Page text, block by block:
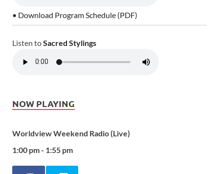
• Download Program Schedule (PDF)
Listen toSacred Stylings
NOW PLAYING
Worldview Weekend Radio (Live)
1:00 pm - 1:55 pm